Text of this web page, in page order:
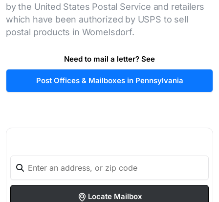
by the United States Postal Service and retailers
which have been authorized by USPS to sell
postal products in Womelsdorf.
Need to mail a letter? See
Post Offices & Mailboxes in Pennsylvania
Locate Mailbox